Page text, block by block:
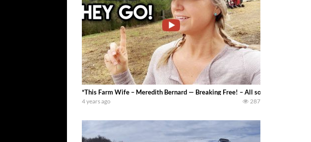
*This Farm Wife – Meredith Bernard — Breaking Free! – All sorts of things
4 years ago 287